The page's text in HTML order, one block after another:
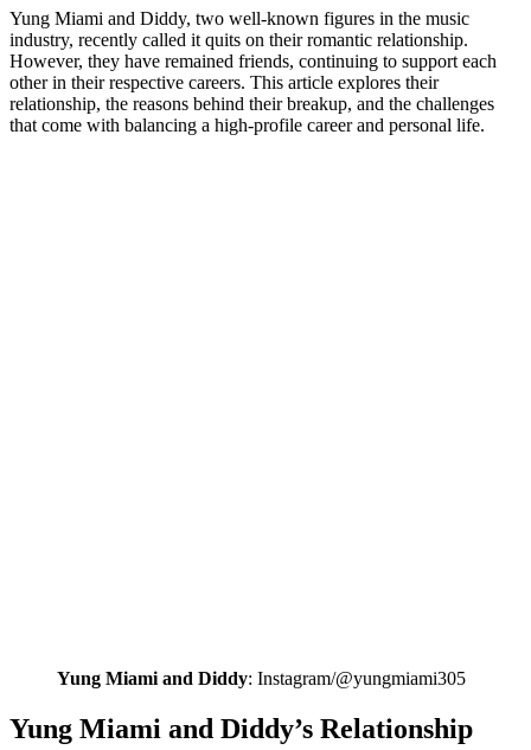
Yung Miami and Diddy, two well-known figures in the music
industry, recently called it quits on their romantic relationship.
However, they have remained friends, continuing to support each
other in their respective careers. This article explores their
relationship, the reasons behind their breakup, and the challenges
that come with balancing a high-profile career and personal life.
Yung Miami and Diddy: Instagram/@yungmiami305
Yung Miami and Diddy’s Relationship